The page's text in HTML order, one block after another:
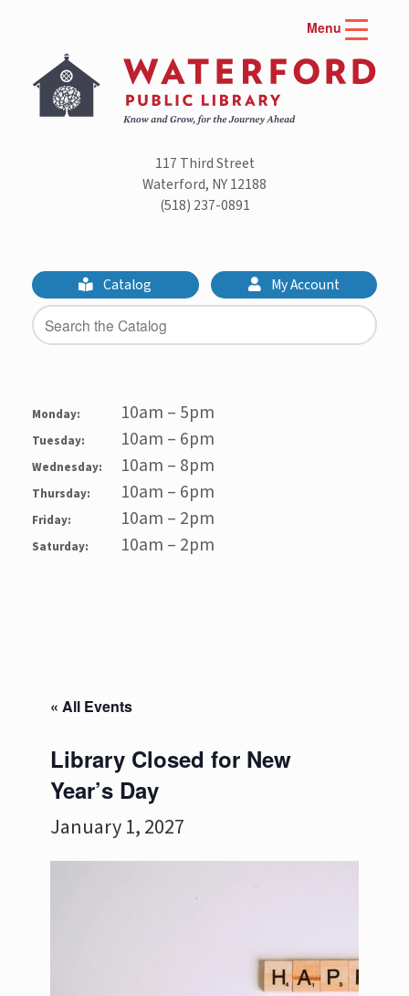
Menu
content
117 Third Street
Waterford, NY 12188
(518) 237-0891
Catalog My Account
Monday: 10am – 5pm
Tuesday: 10am – 6pm
Wednesday: 10am – 8pm
Thursday: 10am – 6pm
Friday: 10am – 2pm
Saturday: 10am – 2pm
« All Events
Library Closed for New
Year’s Day
January 1, 2027